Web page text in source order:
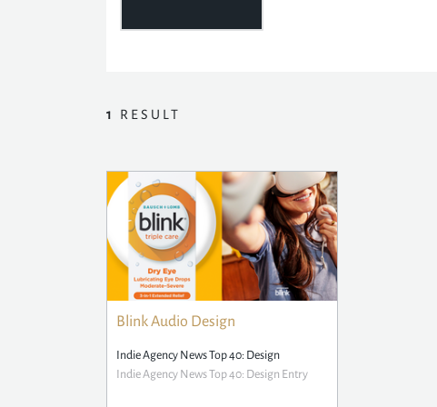
1 RESULT
Blink Audio Design
Indie Agency News Top 40: Design
Indie Agency News Top 40: Design Entry